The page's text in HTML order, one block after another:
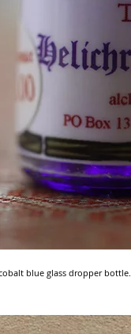
blue glass dropper bottle.